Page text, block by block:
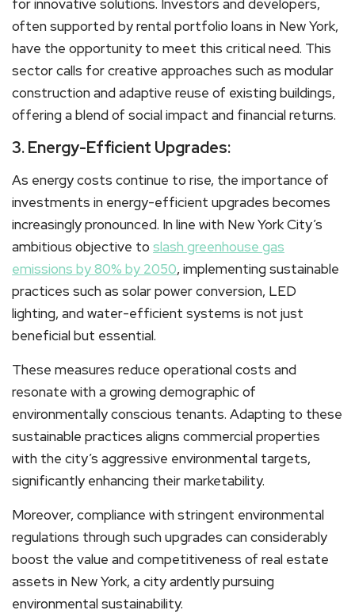
for innovative solutions. Investors and developers,
often supported by rental portfolio loans in New York,
have the opportunity to meet this critical need. This
sector calls for creative approaches such as modular
construction and adaptive reuse of existing buildings,
offering a blend of social impact and financial returns.
3. Energy-Efficient Upgrades:
As energy costs continue to rise, the importance of
investments in energy-efficient upgrades becomes
increasingly pronounced. In line with New York City’s
ambitious objective to slash greenhouse gas
emissions by 80% by 2050, implementing sustainable
practices such as solar power conversion, LED
lighting, and water-efficient systems is not just
beneficial but essential.
These measures reduce operational costs and
resonate with a growing demographic of
environmentally conscious tenants. Adapting to these
sustainable practices aligns commercial properties
with the city’s aggressive environmental targets,
significantly enhancing their marketability.
Moreover, compliance with stringent environmental
regulations through such upgrades can considerably
boost the value and competitiveness of real estate
assets in New York, a city ardently pursuing
environmental sustainability.